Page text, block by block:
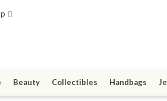
Beauty Collectibles Handbags